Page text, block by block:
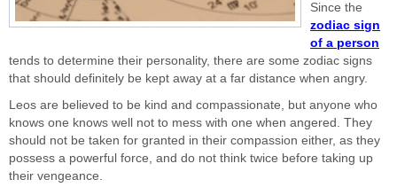
Since the
zodiac sign
of a person
tends to determine their personality, there are some zodiac signs
that should definitely be kept away at a far distance when angry.
Leos are believed to be kind and compassionate, but anyone who
knows one knows well not to mess with one when angered. They
should not be taken for granted in their compassion either, as they
possess a powerful force, and do not think twice before taking up
their vengeance.